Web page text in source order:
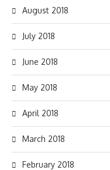
August 2018
July 2018
June 2018
May 2018
April 2018
March 2018
February 2018